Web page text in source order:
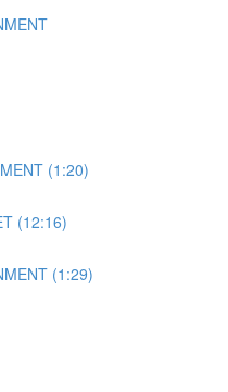
(1:20)
(12:16)
(1:29)